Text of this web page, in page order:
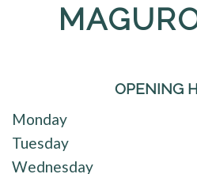
OPENING
Monday
Tuesday
Wednesday